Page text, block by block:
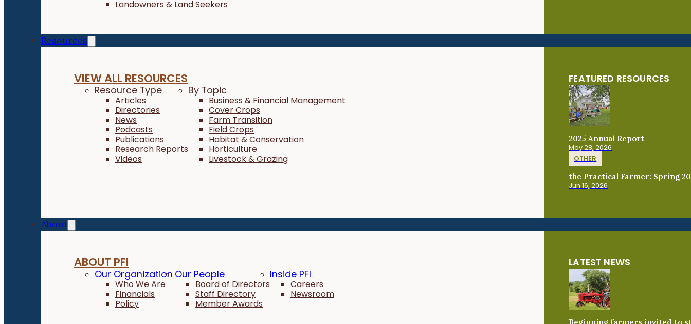
Landowners & Land Seekers
Resources
VIEW ALL RESOURCES
Resource Type
Articles
Directories
News
Podcasts
Publications
Research Reports
Videos
By Topic
Business & Financial Management
Cover Crops
Farm Transition
Field Crops
Habitat & Conservation
Horticulture
Livestock & Grazing
FEATURED RESOURCES
2025 Annual Report
May 28, 2026
OTHER
the Practical Farmer: Spring
Jun 16, 2026
About
ABOUT PFI
Our Organization
Who We Are
Financials
Policy
Our People
Board of Directors
Staff Directory
Member Awards
Inside PFI
Careers
Newsroom
LATEST NEWS